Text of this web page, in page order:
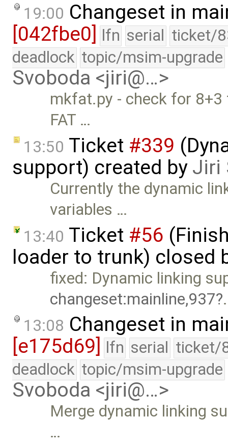
19:00 Changeset in
[042fbe0]
lfn serial ticket/
deadlock topic/msim-upgrade
Svoboda <jiri@…>
mkfat.py - check for
FAT …
13:50 Ticket #339
support) created by Jiri
Currently the dynamic
variables …
13:40 Ticket #56
loader to trunk) closed
fixed: Dynamic linking
changeset:mainline,937
13:08 Changeset in
[e175d69]
lfn serial ticket/
deadlock topic/msim-upgrade
Svoboda <jiri@…>
Merge dynamic linking
…